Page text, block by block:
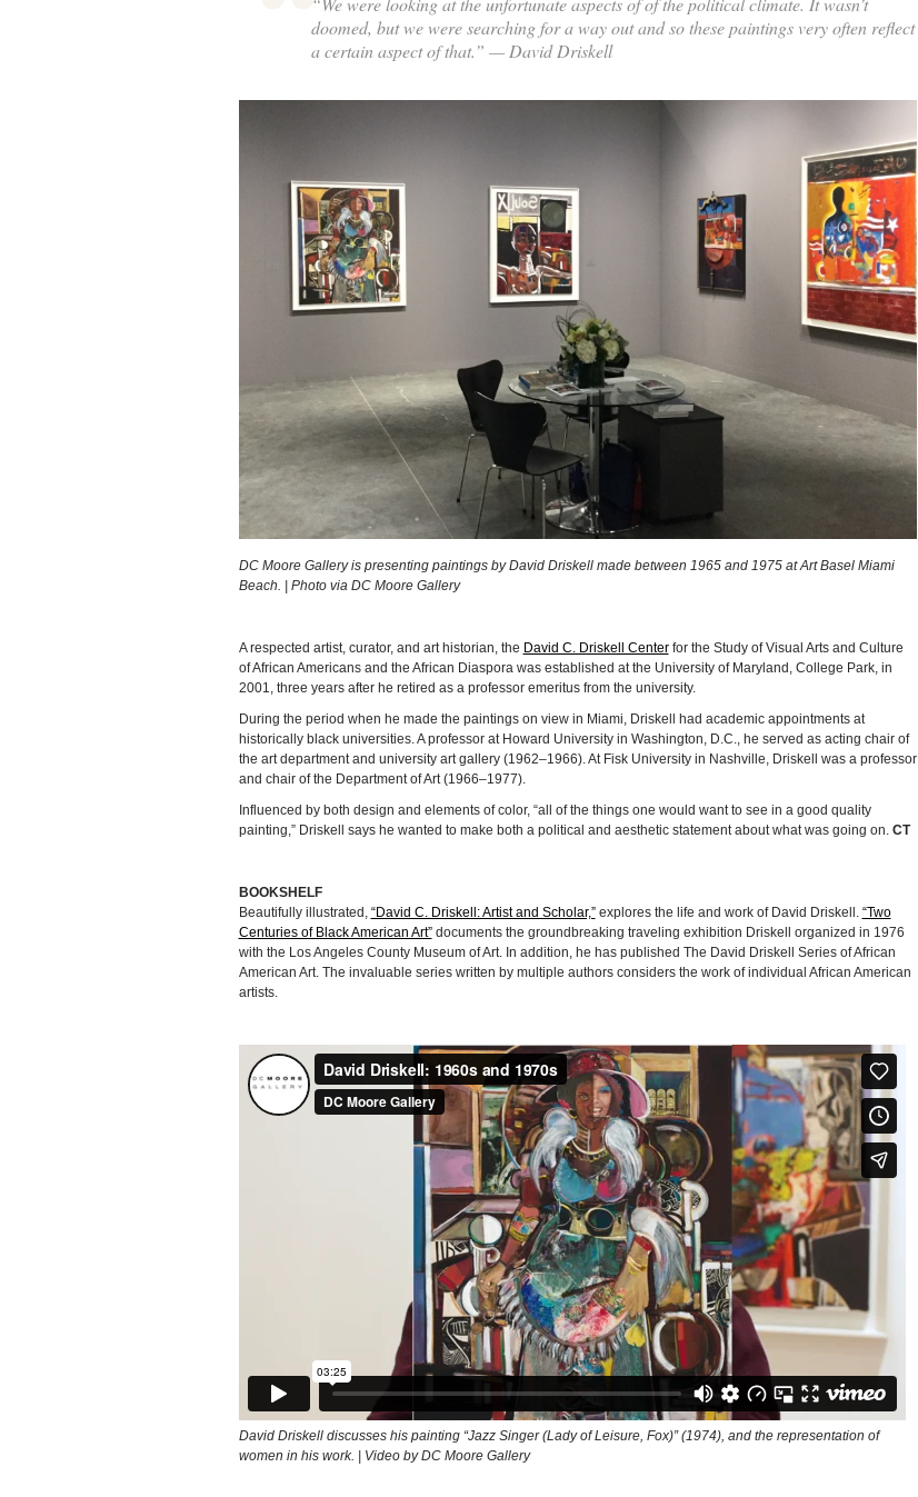
doomed, but we were searching for a way out and so these paintings very often reflect
a certain aspect of that.” — David Driskell
DC Moore Gallery is presenting paintings by David Driskell made between 1965 and 1975 at Art Basel Miami
Beach. | Photo via DC Moore Gallery
A respected artist, curator, and art historian, the David C. Driskell Centerfor the Study of Visual Arts and Culture
of African Americans and the African Diaspora was established at the University of Maryland, College Park, in
2001, three years after he retired as a professor emeritus from the university.
During the period when he made the paintings on view in Miami, Driskell had academic appointments at
historically black universities. A professor at Howard University in Washington, D.C., he served as acting chair of
the art department and university art gallery (1962–1966). At Fisk University in Nashville, Driskell was a professor
and chair of the Department of Art (1966–1977).
Influenced by both design and elements of color, “all of the things one would want to see in a good quality
painting,” Driskell says he wanted to make both a political and aesthetic statement about what was going on. CT
BOOKSHELF
Beautifully illustrated, “David C. Driskell: Artist and Scholar,”explores the life and work of David Driskell. “Two
Centuries of Black American Art”documents the groundbreaking traveling exhibition Driskell organized in 1976
with the Los Angeles County Museum of Art. In addition, he has published The David Driskell Series of African
American Art. The invaluable series written by multiple authors considers the work of individual African American
artists.
David Driskell discusses his painting “Jazz Singer (Lady of Leisure, Fox)” (1974), and the representation of
women in his work. | Video by DC Moore Gallery